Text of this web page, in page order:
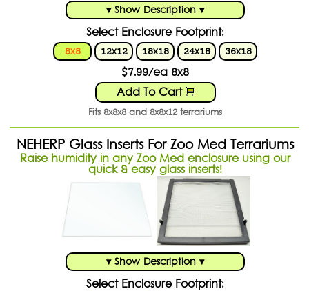
▾ Show Description ▾
Select Enclosure Footprint:
8x8 12x12 18x18 24x18 36x18
$7.99/ea 8x8
Add To Cart
Fits 8x8x8 and 8x8x12 terrariums
NEHERP Glass Inserts For Zoo Med Terrariums
Raise humidity in any Zoo Med enclosure using our
quick & easy glass inserts!
▾ Show Description ▾
Select Enclosure Footprint: